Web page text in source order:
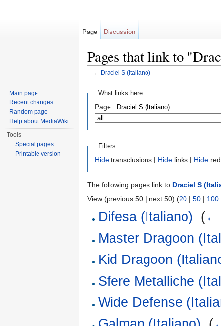
Pages that link to
← Draciel S (Italiano)
What links here
Page:
Filters
Hide transclusions | Hide links | Hide
The following pages link to Draciel S
View (previous 50 | next 50) (20 | 50 | 100
Difesa (Italiano) (←
Master Dragoon
Kid Dragoon
Sfere Metalliche
Wide Defense
Page Discussion
Main page
Recent changes
Random page
Help about MediaWiki
Tools
Special pages
Printable version